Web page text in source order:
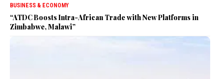
BUSINESS & ECONOMY
“ATDC Boosts Intra-African Trade with New Platforms in
Zimbabwe, Malawi”